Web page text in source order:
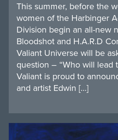
This summer, before the
women of the Harbinger
Division begin an all-new
Bloodshot and H.A.R.D
Valiant Universe will be
question – “Who will lead
Valiant is proud to
and artist Edwin […]